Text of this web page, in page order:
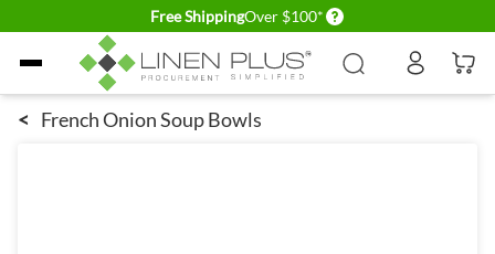
Free ShippingOver $100* Delivery conditions
Skip to Content
< French Onion Soup Bowls